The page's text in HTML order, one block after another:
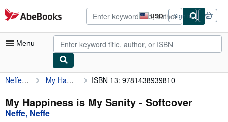
Skip to main content
AbeBooks.com USD
Site
shopping
preferences
Sign in
Menu
My Account
My Purchases
Advanced Search
Neffe, Neffe My Happiness is My Sanity ISBN 13: 9781438939810
My Happiness is My Sanity - Softcover
Neffe, Neffe